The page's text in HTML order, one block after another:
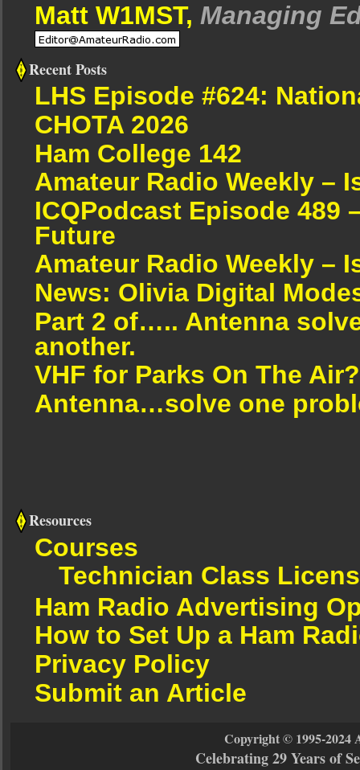
Matt W1MST, Managing
Recent Posts
LHS Episode #624:
CHOTA 2026
Ham College 142
Amateur Radio Weekly –
ICQPodcast Episode 489
Future
Amateur Radio Weekly –
News: Olivia Digital
Part 2 of….. Antenna
another.
VHF for Parks On The Air?
Antenna…solve one
Resources
Courses
Technician Class
Ham Radio Advertising
How to Set Up a Ham
Privacy Policy
Submit an Article
Copyright © 1995-2024
Celebrating 29 Years of